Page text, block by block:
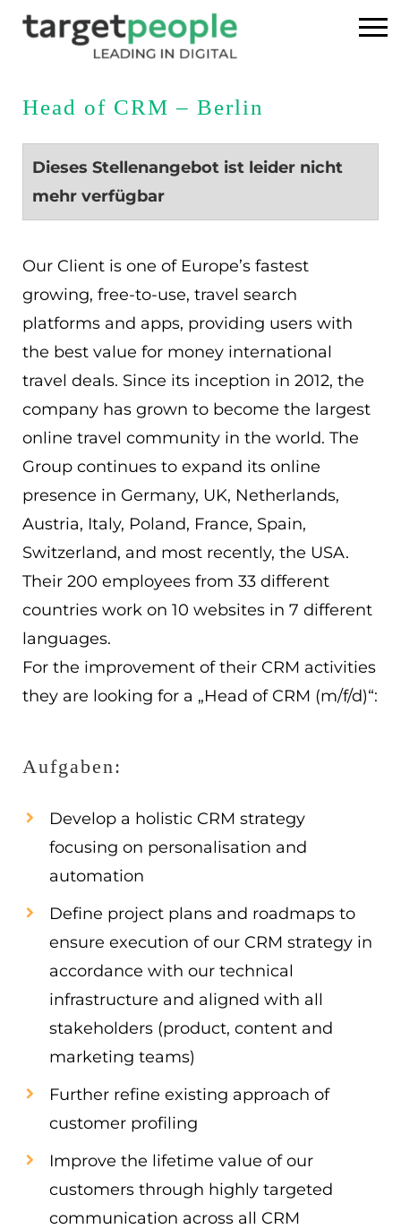
Executive Search
Referenzen
News
USA
DE
ES
Navigation schließen
Head of CRM – Berlin
Dieses Stellenangebot ist leider nicht
mehr verfügbar
Our Client is one of Europe’s fastest
growing, free-to-use, travel search
platforms and apps, providing users with
the best value for money international
travel deals. Since its inception in 2012, the
company has grown to become the largest
online travel community in the world. The
Group continues to expand its online
presence in Germany, UK, Netherlands,
Austria, Italy, Poland, France, Spain,
Switzerland, and most recently, the USA.
Their 200 employees from 33 different
countries work on 10 websites in 7 different
languages.
For the improvement of their CRM activities
they are looking for a „Head of CRM (m/f/d)“:
Aufgaben:
Develop a holistic CRM strategy
focusing on personalisation and
automation
Define project plans and roadmaps to
ensure execution of our CRM strategy in
accordance with our technical
infrastructure and aligned with all
stakeholders (product, content and
marketing teams)
Further refine existing approach of
customer profiling
Improve the lifetime value of our
customers through highly targeted
communication across all CRM